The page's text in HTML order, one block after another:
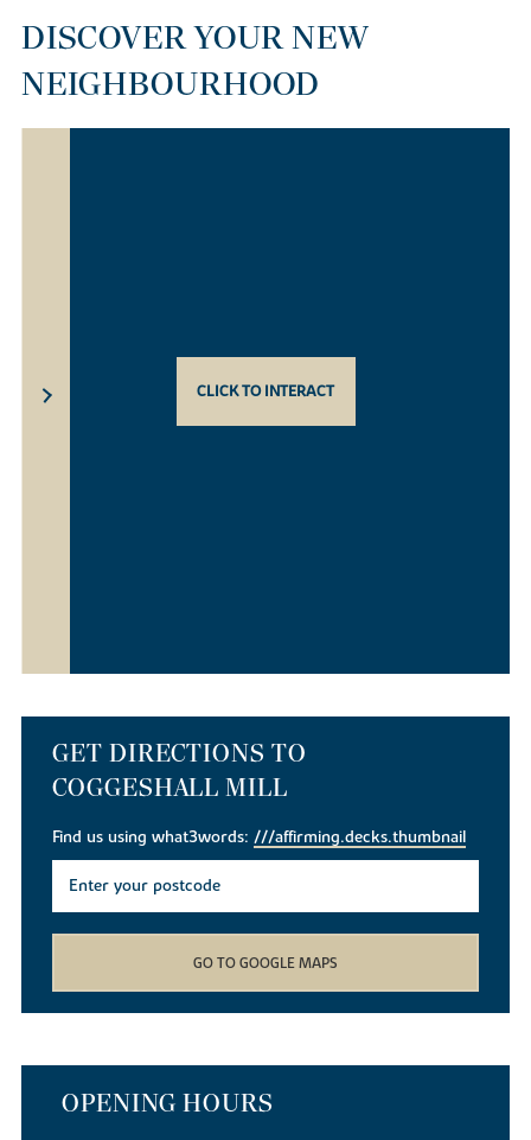
DISCOVER YOUR NEW
NEIGHBOURHOOD
CLICK TO INTERACT
GET DIRECTIONS TO
COGGESHALL MILL
Find us using what3words:///affirming.decks.thumbnail
GO TO GOOGLE MAPS
OPENING HOURS